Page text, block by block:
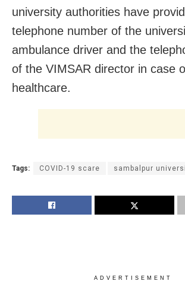
university authorities have
telephone number of the
ambulance driver and the
of the VIMSAR director in case
healthcare.
Tags: COVID-19 scare sambalpur
ADVERTISEMENT